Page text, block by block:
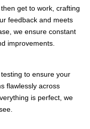
get to work, crafting
feedback and meets
we ensure constant
improvements.
to ensure your
flawlessly across
is perfect, we